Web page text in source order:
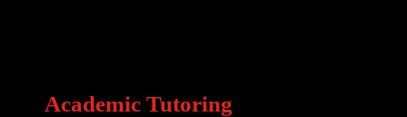
Academic Tutoring